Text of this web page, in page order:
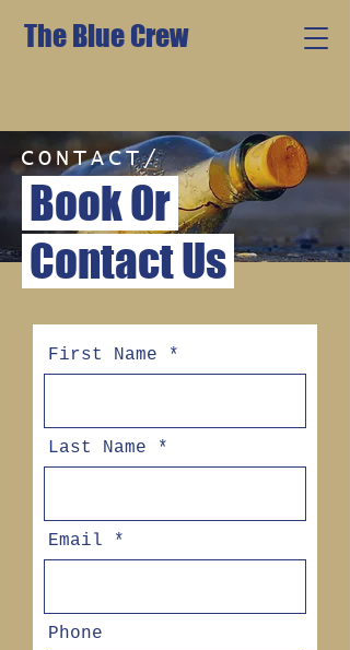
The Blue Crew
CONTACT/
Book Or
Contact Us
First Name
Last Name
Email
Phone